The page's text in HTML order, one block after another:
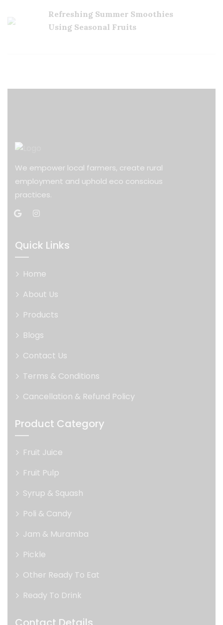
Refreshing Summer Smoothies
Using Seasonal Fruits
We empower local farmers, create rural
employment and uphold eco conscious
practices.
Quick Links
Home
About Us
Products
Blogs
Contact Us
Terms & Conditions
Cancellation & Refund Policy
Product Category
Fruit Juice
Fruit Pulp
Syrup & Squash
Poli & Candy
Jam & Muramba
Pickle
Other Ready To Eat
Ready To Drink